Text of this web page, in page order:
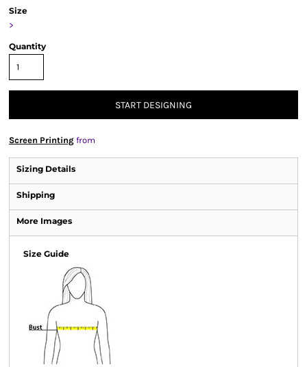
Size
>
Quantity
START DESIGNING
Screen Printing from
Sizing Details
Shipping
More Images
Size Guide